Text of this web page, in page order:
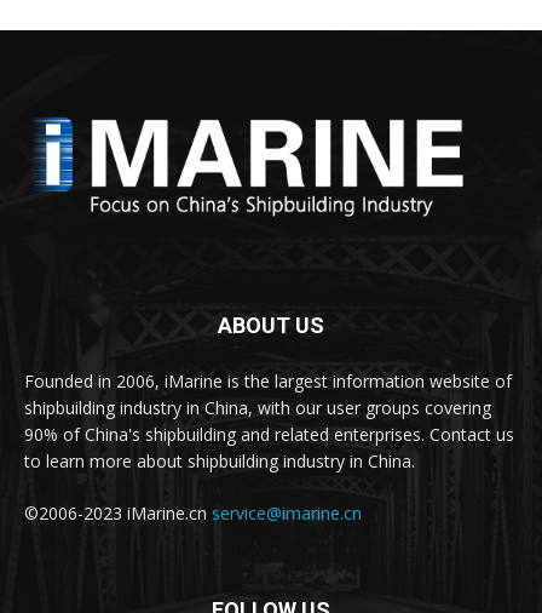
ABOUT US
Founded in 2006, iMarine is the largest information website of
shipbuilding industry in China, with our user groups covering
90% of China's shipbuilding and related enterprises. Contact us
to learn more about shipbuilding industry in China.
©2006-2023 iMarine.cn service@imarine.cn